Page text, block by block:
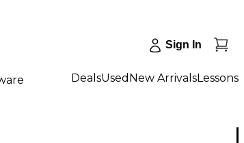
Sign In
DealsUsed New ArrivalsLessons